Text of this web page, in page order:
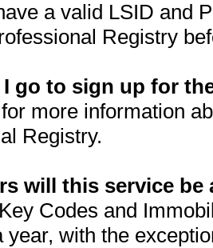
a valid LSID and
Registry
I go to sign up for
for more information
Registry.
will this service be
Codes and
year, with the